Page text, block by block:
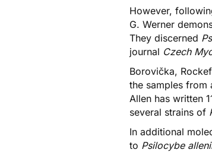
However,
G. Werner
They discerned
journal Czech
Borovička,
the samples from
Allen has written
several strains of
In additional
to Psilocybe